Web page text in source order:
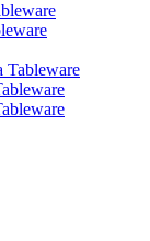
Tableware